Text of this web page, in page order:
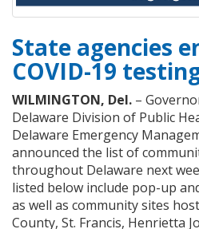
State agencies
COVID-19
WILMINGTON, Del. –
Delaware Division of Public
Delaware Emergency
announced the list of
throughout Delaware next
listed below include pop-up
as well as community sites
County, St. Francis, Henrietta